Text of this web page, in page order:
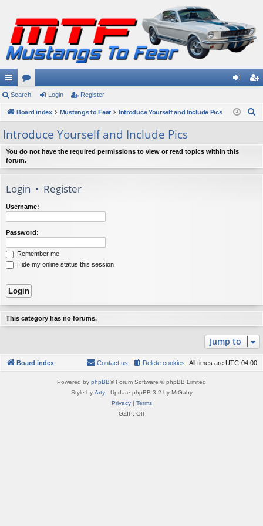
ui
ck
lin
ks
or
u
s
in ist
Search Login Register
Board index Mustangs to Fear Introduce Yourself and Include Pics
Introduce Yourself and Include Pics
You do not have the required permissions to view or read topics within this
forum.
Login • Register
Username:
Password:
Remember me
Hide my online status this session
This category has no forums.
Jump to
Board index All times are UTC-04:00
Delete cookies
Contact us
Powered by phpBB® Forum Software © phpBB Limited
Style by Arty- Update phpBB 3.2 by MrGaby
Privacy| Terms
GZIP: Off